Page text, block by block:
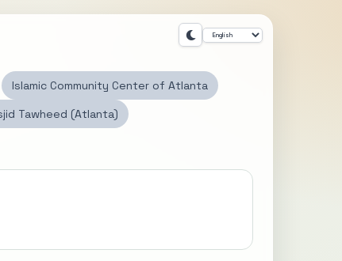
Islamic Community Center of Atlanta
Tawheed (Atlanta)